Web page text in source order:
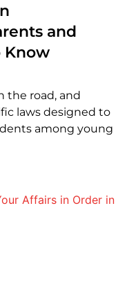
and
Know
the road, and
laws designed to
among young